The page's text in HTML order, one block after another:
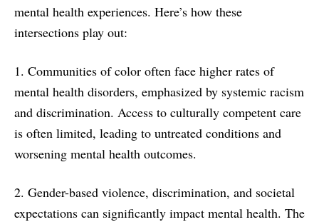
mental health experiences. Here’s how these
intersections play out:
1. Communities of color often face higher rates of
mental health disorders, emphasized by systemic racism
and discrimination. Access to culturally competent care
is often limited, leading to untreated conditions and
worsening mental health outcomes.
2. Gender-based violence, discrimination, and societal
expectations can significantly impact mental health. The